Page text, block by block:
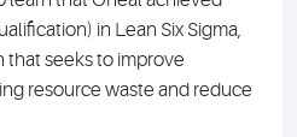
in Lean Six Sigma,
that seeks to improve
resource waste and reduce